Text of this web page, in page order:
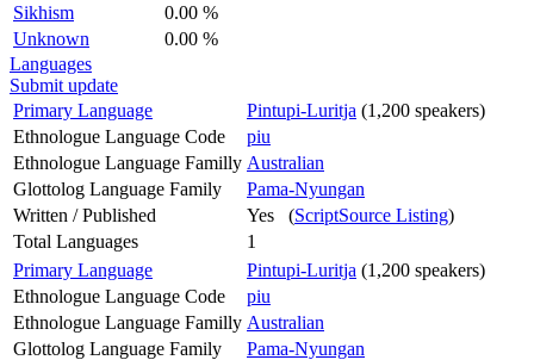
Sikhism
0.00 %
Unknown
0.00 %
Languages
Submit update
Primary Language
Pintupi-Luritja (1,200 speakers)
Ethnologue Language Code
piu
Ethnologue Language Familly Australian
Glottolog Language Family
Pama-Nyungan
Written / Published
Yes (ScriptSource Listing)
Total Languages
1
Primary Language
Pintupi-Luritja (1,200 speakers)
Ethnologue Language Code
piu
Ethnologue Language Familly Australian
Glottolog Language Family
Pama-Nyungan